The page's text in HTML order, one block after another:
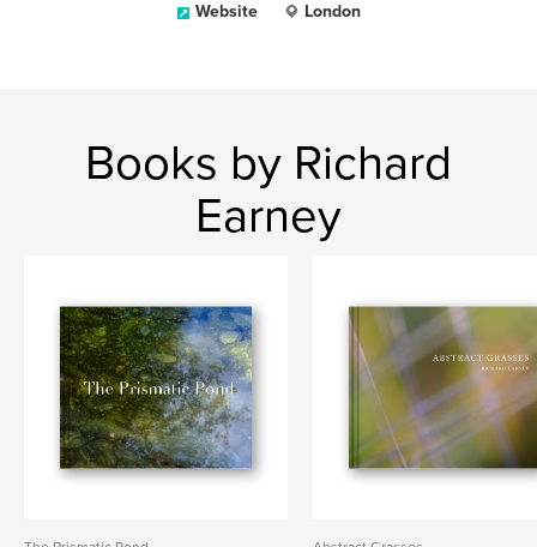
Website London
Books by Richard
Earney